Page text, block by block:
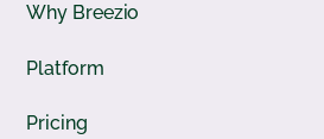
Why Breezio
Platform
Pricing